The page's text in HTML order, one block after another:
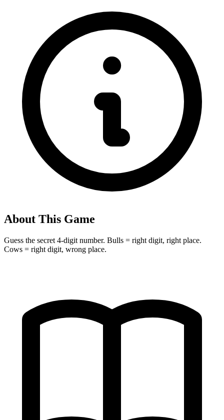
About This Game
Guess the secret 4-digit number. Bulls = right digit, right place.
Cows = right digit, wrong place.